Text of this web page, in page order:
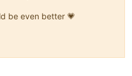
be even better 💗